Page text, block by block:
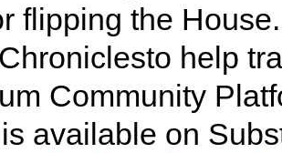
flipping the
help
Community
available on